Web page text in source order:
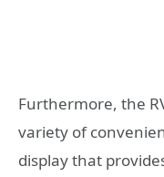
Furthermore, the
variety of
display that